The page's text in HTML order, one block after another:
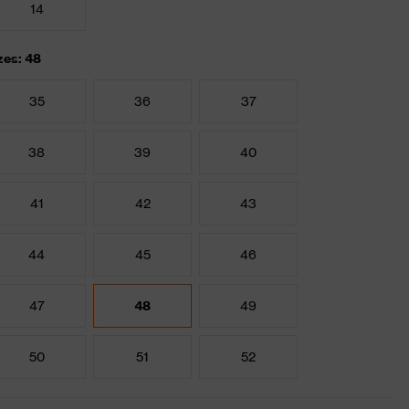
14
48
35 36 37
38 39 40
41 42 43
44 45 46
47 48 49
50 51 52